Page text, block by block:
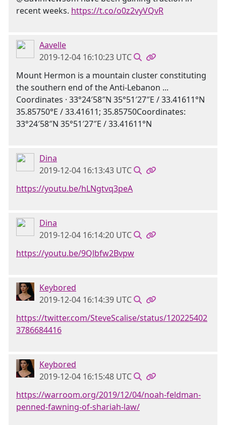
recent weeks. https://t.co/o0z2vyVQvR
Aavelle
2019-12-04 16:10:23 UTC
Mount Hermon is a mountain cluster constituting
the southern end of the Anti-Lebanon ...
Coordinates · 33°24′58″N 35°51′27″E / 33.41611°N
35.85750°E / 33.41611; 35.85750Coordinates:
33°24′58″N 35°51′27″E / 33.41611°N
Dina
2019-12-04 16:13:43 UTC
https://youtu.be/hLNgtvq3peA
Dina
2019-12-04 16:14:20 UTC
https://youtu.be/9Qlbfw2Bvpw
Keybored
2019-12-04 16:14:39 UTC
https://twitter.com/SteveScalise/status/120225402
3786684416
Keybored
2019-12-04 16:15:48 UTC
https://warroom.org/2019/12/04/noah-feldman-
penned-fawning-of-shariah-law/